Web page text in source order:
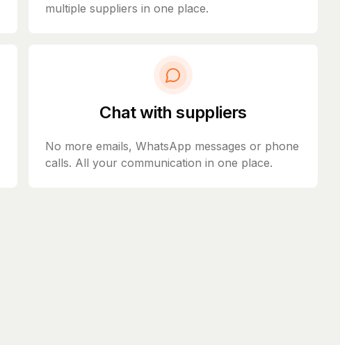
multiple suppliers in one place.
Chat with suppliers
No more emails, WhatsApp messages or phone
calls. All your communication in one place.